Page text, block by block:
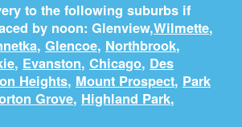
to the following suburbs if
by noon: Glenview,Wilmette,
, Glencoe, Northbrook,
, Evanston, Chicago, Des
Heights, Mount Prospect, Park
Grove, Highland Park,